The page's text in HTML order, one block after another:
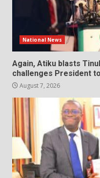
National News
Again, Atiku blasts
challenges President
August 7, 2026